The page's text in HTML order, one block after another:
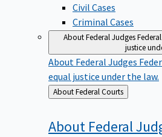
Civil Cases
Criminal Cases
About Federal Judges
justice
About Federal Judges
equal justice under the law.
Back
to
About Federal Courts
About Federal